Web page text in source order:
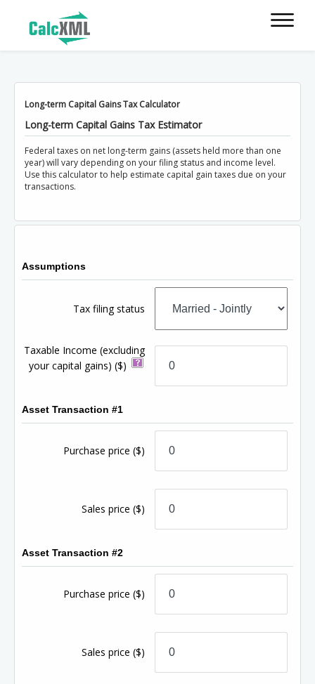
Long-term Capital Gains Tax Calculator
Long-term Capital Gains Tax Estimator
Federal taxes on net long-term gains (assets held more than one
year) will vary depending on your filing status and income level.
Use this calculator to help estimate capital gain taxes due on your
transactions.
Assumptions
Tax filing status
Taxable Income (excluding
your capital gains)($)
Asset Transaction #1
Purchase price($)
Sales price($)
Asset Transaction #2
Purchase price($)
Sales price($)